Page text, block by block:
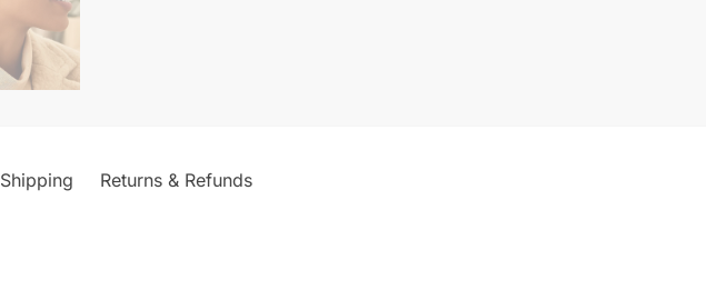
Shipping Returns & Refunds